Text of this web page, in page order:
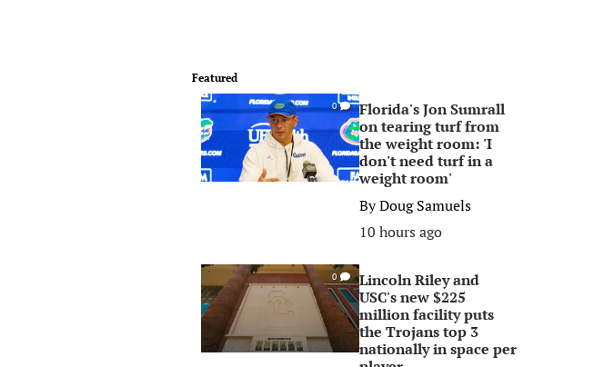
Featured
0
Florida's Jon Sumrall
on tearing turf from
the weight room: 'I
don't need turf in a
weight room'
ByDoug Samuels
10 hours ago
0
Lincoln Riley and
USC's new $225
million facility puts
the Trojans top 3
nationally in space per